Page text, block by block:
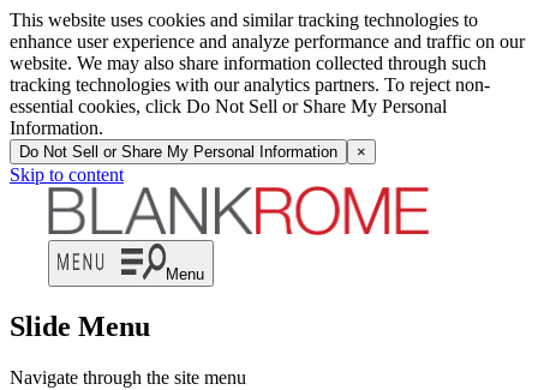
This website uses cookies and similar tracking technologies to
enhance user experience and analyze performance and traffic on our
website. We may also share information collected through such
tracking technologies with our analytics partners. To reject non-
essential cookies, click Do Not Sell or Share My Personal
Information.
Do Not Sell or Share My Personal Information ×
Skip to content
Menu
Slide Menu
Navigate through the site menu